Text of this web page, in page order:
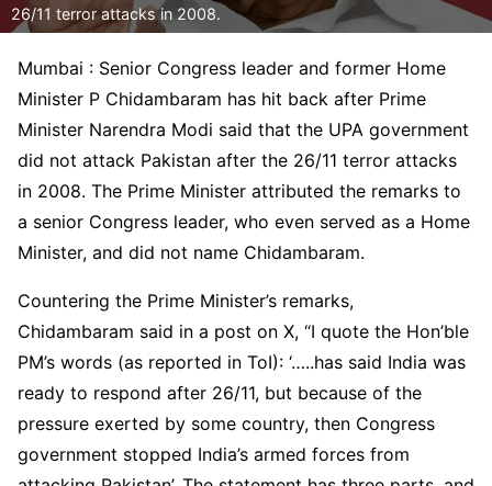
26/11 terror attacks in 2008.
Mumbai : Senior Congress leader and former Home
Minister P Chidambaram has hit back after Prime
Minister Narendra Modi said that the UPA government
did not attack Pakistan after the 26/11 terror attacks
in 2008. The Prime Minister attributed the remarks to
a senior Congress leader, who even served as a Home
Minister, and did not name Chidambaram.
Countering the Prime Minister’s remarks,
Chidambaram said in a post on X, “I quote the Hon’ble
PM’s words (as reported in ToI): ‘…..has said India was
ready to respond after 26/11, but because of the
pressure exerted by some country, then Congress
government stopped India’s armed forces from